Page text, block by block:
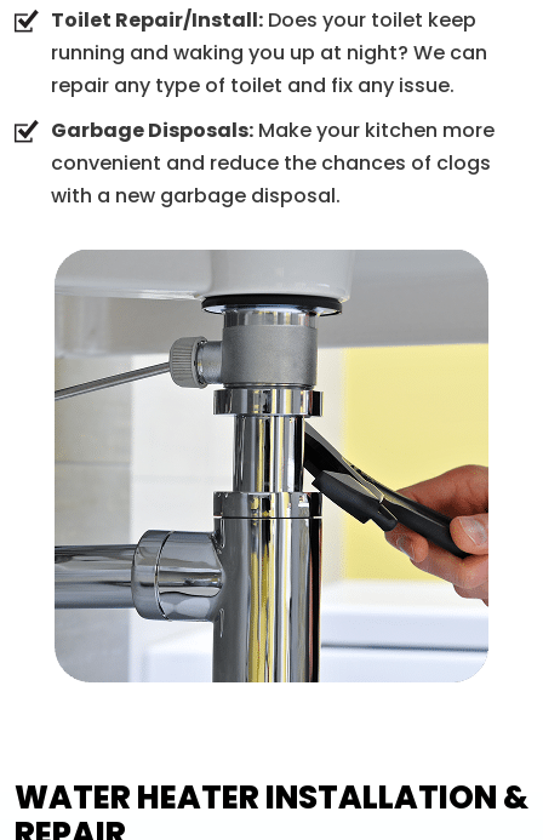
Toilet Repair/Install: Does your toilet keep
running and waking you up at night? We can
repair any type of toilet and fix any issue.
Garbage Disposals: Make your kitchen more
convenient and reduce the chances of clogs
with a new garbage disposal.
WATER HEATER INSTALLATION &